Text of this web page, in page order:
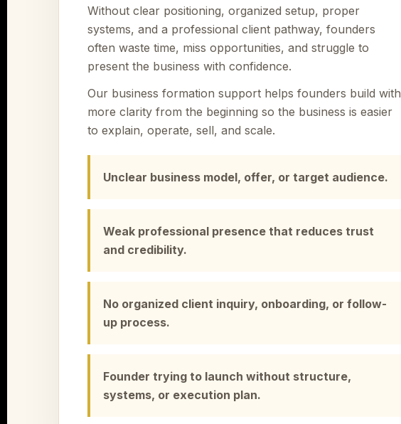
Without clear positioning, organized setup, proper
systems, and a professional client pathway, founders
often waste time, miss opportunities, and struggle to
present the business with confidence.
Our business formation support helps founders build with
more clarity from the beginning so the business is easier
to explain, operate, sell, and scale.
Unclear business model, offer, or target audience.
Weak professional presence that reduces trust
and credibility.
No organized client inquiry, onboarding, or follow-
up process.
Founder trying to launch without structure,
systems, or execution plan.